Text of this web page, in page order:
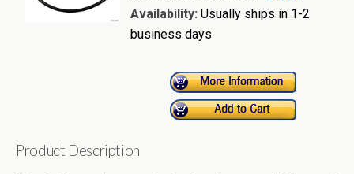
Availability: Usually ships in 1-2
business days
Product Description